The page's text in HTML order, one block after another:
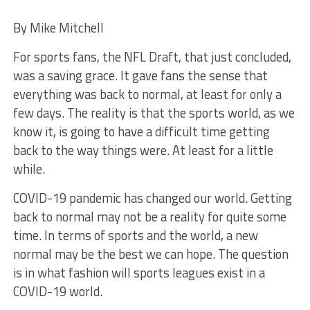
By Mike Mitchell
For sports fans, the NFL Draft, that just concluded,
was a saving grace. It gave fans the sense that
everything was back to normal, at least for only a
few days. The reality is that the sports world, as we
know it, is going to have a difficult time getting
back to the way things were. At least for a little
while.
COVID-19 pandemic has changed our world. Getting
back to normal may not be a reality for quite some
time. In terms of sports and the world, a new
normal may be the best we can hope. The question
is in what fashion will sports leagues exist in a
COVID-19 world.